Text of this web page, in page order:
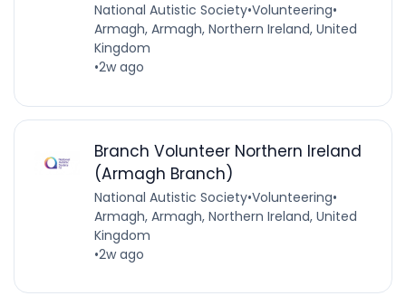
National Autistic Society•Volunteering•
Armagh, Armagh, Northern Ireland, United
Kingdom
•2w ago
Branch Volunteer Northern Ireland
(Armagh Branch)
National Autistic Society•Volunteering•
Armagh, Armagh, Northern Ireland, United
Kingdom
•2w ago